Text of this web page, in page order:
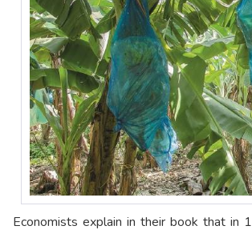
Economists explain in their book that in